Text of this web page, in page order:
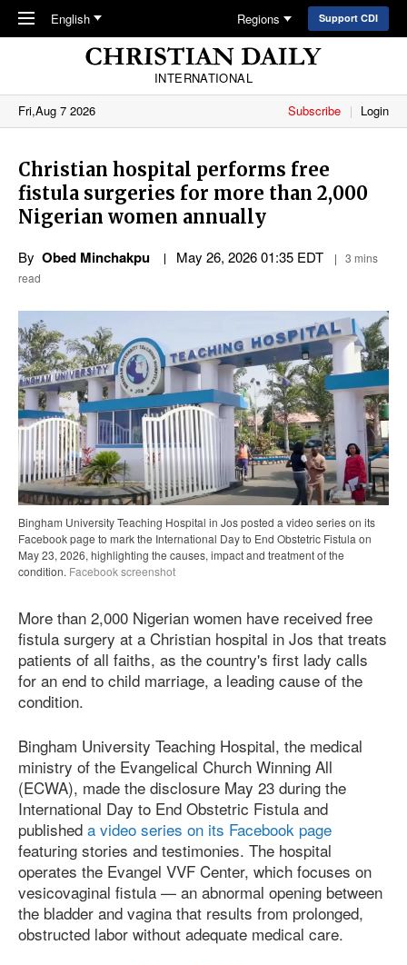
Skip to main content
English Regions Support CDI
INTERNATIONAL
Fri,Aug 7 2026
Subscribe Login
Christian hospital performs free
fistula surgeries for more than 2,000
Nigerian women annually
By Obed Minchakpu May 26, 2026 01:35 EDT
3 mins
read
Bingham University Teaching Hospital in Jos posted a video series on its
Facebook page to mark the International Day to End Obstetric Fistula on
May 23, 2026, highlighting the causes, impact and treatment of the
condition. Facebook screenshot
More than 2,000 Nigerian women have received free
fistula surgery at a Christian hospital in Jos that treats
patients of all faiths, as the country's first lady calls
for an end to child marriage, a leading cause of the
condition.
Bingham University Teaching Hospital, the medical
ministry of the Evangelical Church Winning All
(ECWA), made the disclosure May 23 during the
International Day to End Obstetric Fistula and
published a video series on its Facebook page
featuring stories and testimonies. The hospital
operates the Evangel VVF Center, which focuses on
vesicovaginal fistula — an abnormal opening between
the bladder and vagina that results from prolonged,
obstructed labor without adequate medical care.